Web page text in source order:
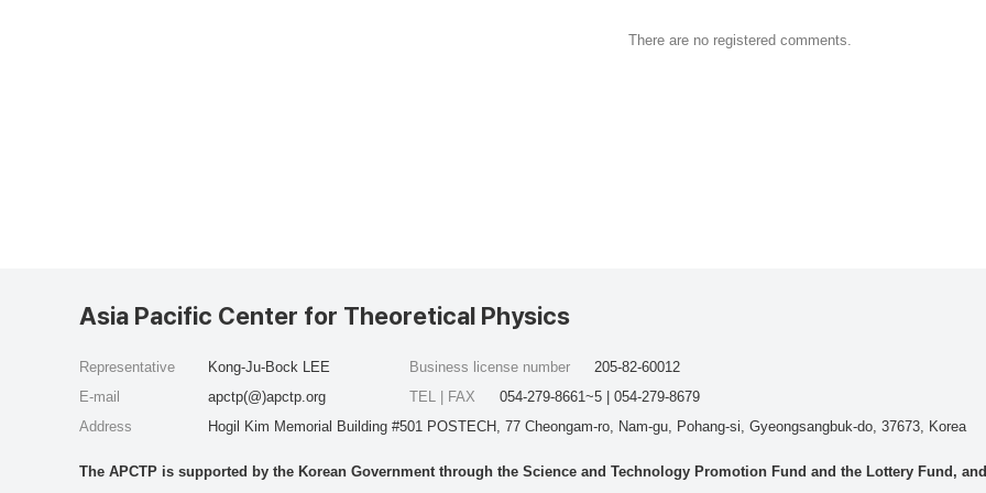
There are no registered comments.
Asia Pacific Center for Theoretical Physics
Representative
Kong-Ju-Bock LEE
E-mail
apctp(@)apctp.org
Address
Hogil Kim Memorial Building #501 POSTECH, 77 Cheongam-ro, Nam-gu, Pohang-si, Gyeongsangbuk-do, 37673, Korea
Business license number
205-82-60012
TEL | FAX
054-279-8661~5 | 054-279-8679
The APCTP is supported by the Korean Government through the Science and Technology Promotion Fund and the Lottery Fund,